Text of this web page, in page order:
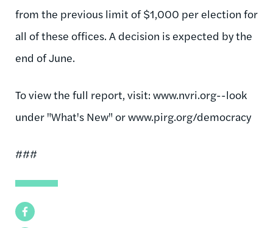
Facebook
from the previous limit of $1,000 per election for
all of these offices. A decision is expected by the
end of June.
To view the full report, visit: www.nvri.org--look
under "What's New" or www.pirg.org/democracy
###